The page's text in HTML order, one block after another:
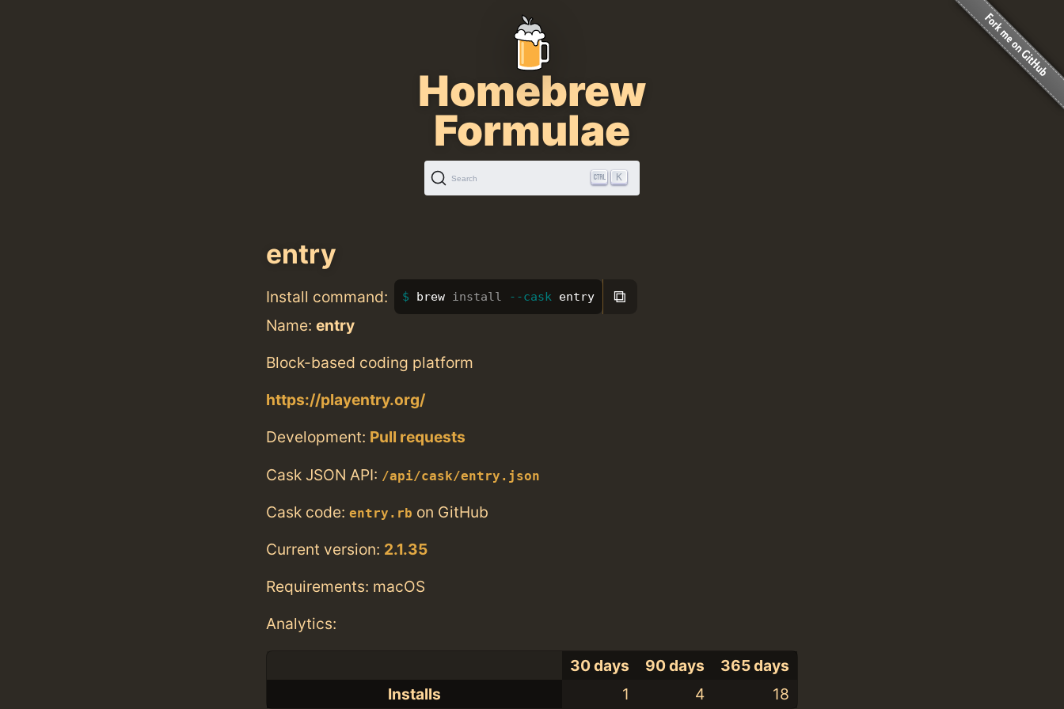
Homebrew
Formulae
Search K
entry
Install command: brew install --cask entry ⧉
Name: entry
Block-based coding platform
https://playentry.org/
Development: Pull requests
Cask JSON API: /api/cask/entry.json
Cask code: entry.rb on GitHub
Current version: 2.1.35
Requirements: macOS
Analytics:
30 days 90 days
365 days
Installs
1 4 18